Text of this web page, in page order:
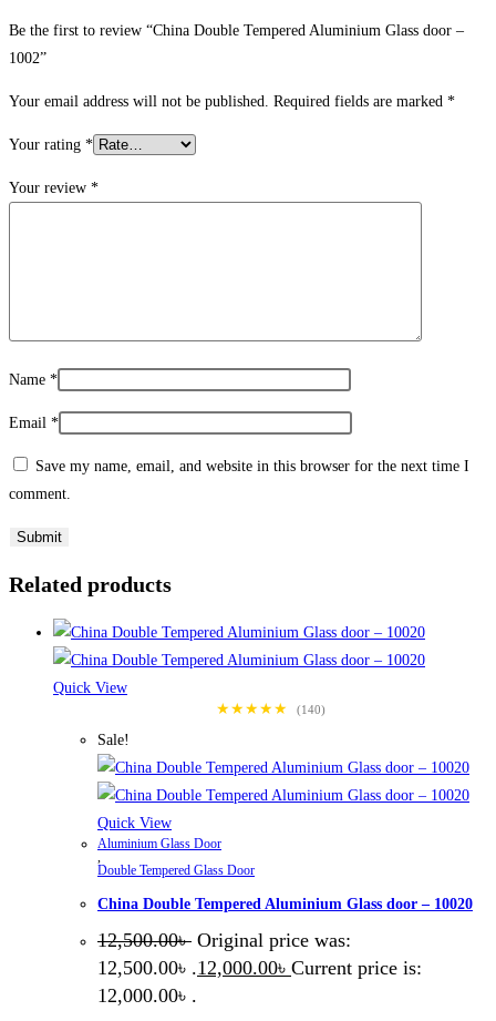
Be the first to review “China Double Tempered Aluminium Glass door –
1002”
Your email address will not be published. Required fields are marked *
Your rating *
Your review *
Name *
Email *
Save my name, email, and website in this browser for the next time I
comment.
Related products
Quick View
★★★★★
(140)
Sale!
Quick View
Aluminium Glass Door
,
Double Tempered Glass Door
China Double Tempered Aluminium Glass door – 10020
12,500.00৳ Original price was:
12,500.00৳ .12,000.00৳ Current price is:
12,000.00৳ .